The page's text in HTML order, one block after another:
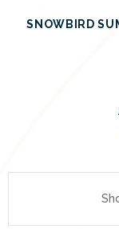
SNOWBIRD